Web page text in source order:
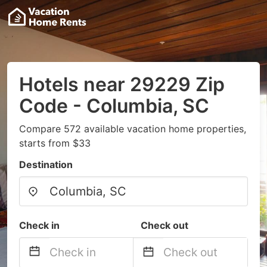
Hotels near 29229 Zip
Code - Columbia, SC
Compare 572 available vacation home properties,
starts from $33
Destination
Check in Check out